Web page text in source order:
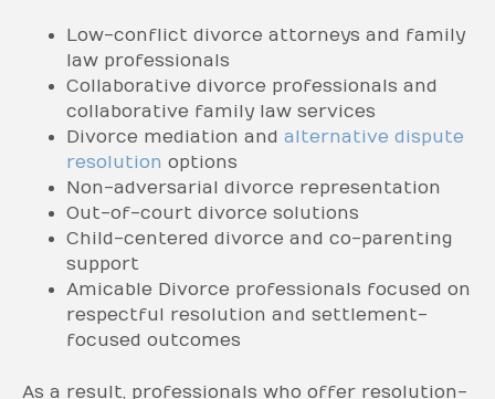
Low-conflict divorce attorneys and family
law professionals
Collaborative divorce professionals and
collaborative family law services
Divorce mediation and alternative dispute
resolution options
Non-adversarial divorce representation
Out-of-court divorce solutions
Child-centered divorce and co-parenting
support
Amicable Divorce professionals focused on
respectful resolution and settlement-
focused outcomes
As a result, professionals who offer resolution-